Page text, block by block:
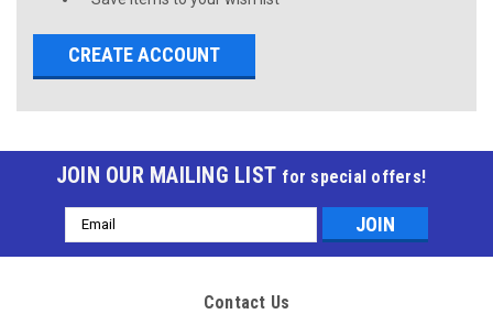
CREATE ACCOUNT
JOIN OUR MAILING LIST for special offers!
Email
Address
Contact Us